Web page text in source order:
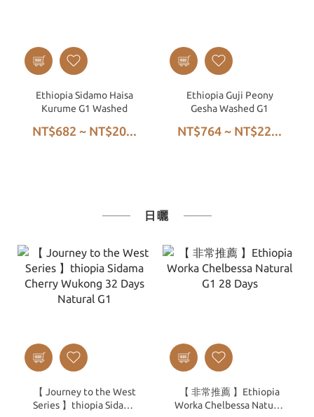
Ethiopia Sidamo Haisa
Kurume G1 Washed
NT$682 ~ NT$20...
Ethiopia Guji Peony
Gesha Washed G1
NT$764 ~ NT$22...
日曬
【 Journey to the West
Series 】thiopia Sidama
【 非常推薦 】Ethiopia
Worka Chelbessa Natural